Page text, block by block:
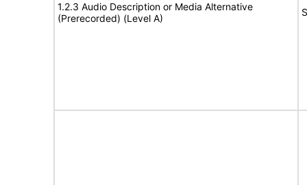
1.2.3 Audio Description or Media Alternative
(Prerecorded) (Level A)